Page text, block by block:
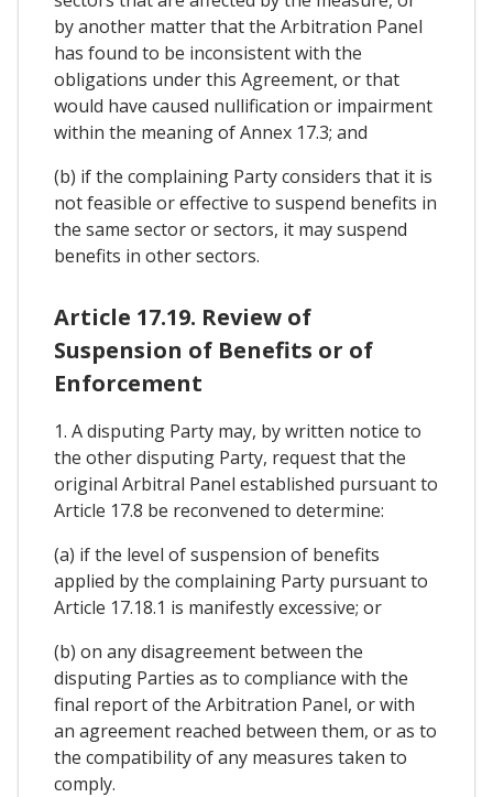
by another matter that the Arbitration Panel
has found to be inconsistent with the
obligations under this Agreement, or that
would have caused nullification or impairment
within the meaning of Annex 17.3; and
(b) if the complaining Party considers that it is
not feasible or effective to suspend benefits in
the same sector or sectors, it may suspend
benefits in other sectors.
Article 17.19. Review of
Suspension of Benefits or of
Enforcement
1. A disputing Party may, by written notice to
the other disputing Party, request that the
original Arbitral Panel established pursuant to
Article 17.8 be reconvened to determine:
(a) if the level of suspension of benefits
applied by the complaining Party pursuant to
Article 17.18.1 is manifestly excessive; or
(b) on any disagreement between the
disputing Parties as to compliance with the
final report of the Arbitration Panel, or with
an agreement reached between them, or as to
the compatibility of any measures taken to
comply.